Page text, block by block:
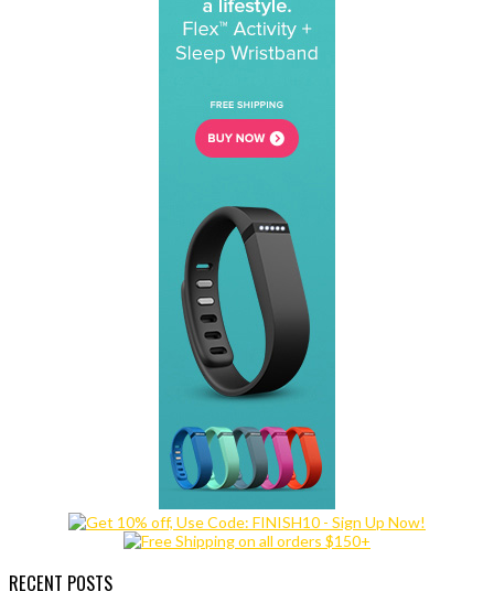
RECENT POSTS